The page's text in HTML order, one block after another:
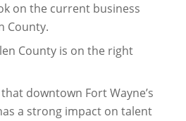
on the current business
County.
County is on the right
downtown Fort Wayne’s
a strong impact on talent